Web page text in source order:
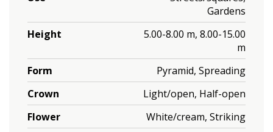
Gardens
Height
5.00-8.00 m, 8.00-15.00
m
Form
Pyramid, Spreading
Crown
Light/open, Half-open
Flower
White/cream, Striking